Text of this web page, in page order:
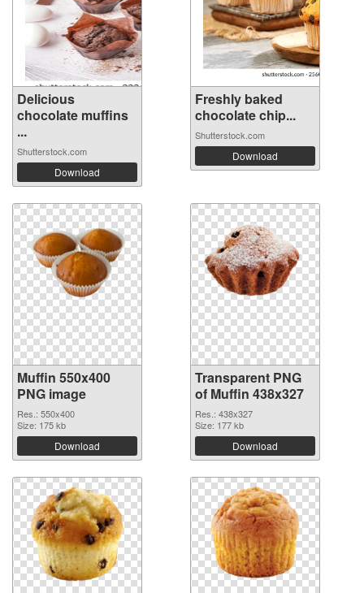
Delicious
chocolate muffins
...
Shutterstock.com
Download
Freshly baked
chocolate chip...
Shutterstock.com
Download
Muffin 550x400
PNG image
Res.: 550x400
Size: 175 kb
Download
Transparent PNG
of Muffin 438x327
Res.: 438x327
Size: 177 kb
Download